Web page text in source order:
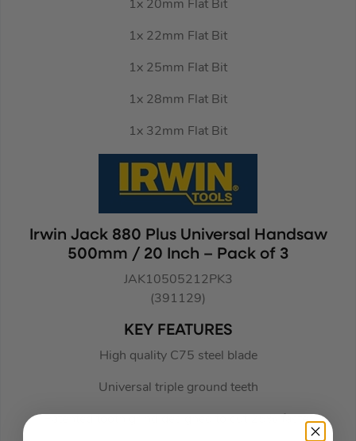
1x 20mm Flat Bit
1x 22mm Flat Bit
1x 25mm Flat Bit
1x 28mm Flat Bit
1x 32mm Flat Bit
Irwin Jack 880 Plus Universal Handsaw
500mm / 20 Inch – Pack of 3
JAK10505212PK3
(391129)
KEY FEATURES
High quality C75 steel blade
Universal triple ground teeth
Patented tooth grind designed to cut 25% faster